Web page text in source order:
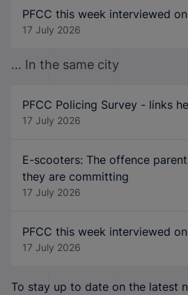
PFCC this week interviewed
17 July 2026
... In the same city
PFCC Policing Survey - links
17 July 2026
E-scooters: The offence
they are committing
17 July 2026
PFCC this week interviewed
17 July 2026
To stay up to date on the latest